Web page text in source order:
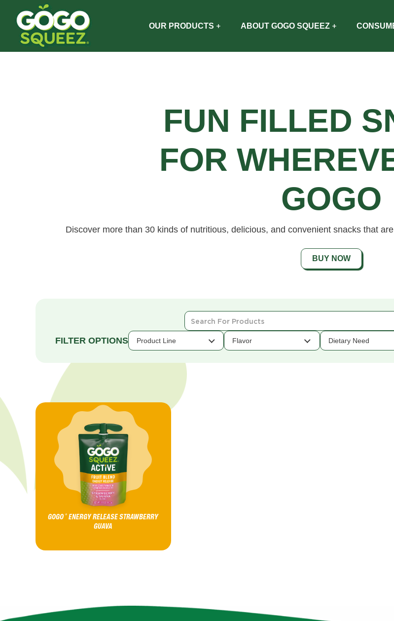
OUR PRODUCTS ABOUT GOGO SQUEEZ
FUN FILLED
FOR
GOGO
Discover more than 30 kinds of nutritious, delicious, and convenient snacks that
BUY NOW
Search
For
Products
Product Line Flavor Dietary Need
GOGO® ENERGY RELEASE STRAWBERRY
GUAVA